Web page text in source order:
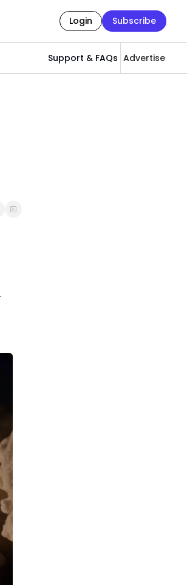
Login Subscribe
Support & FAQs Advertise